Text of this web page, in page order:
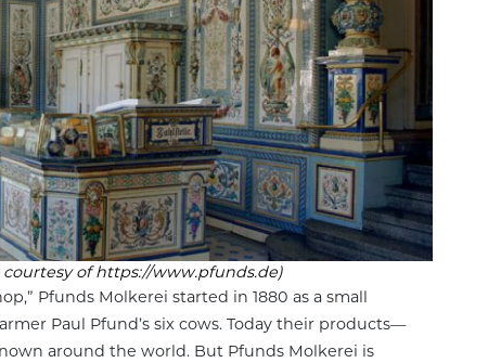
of https://www.pfunds.de)
Pfunds Molkerei started in 1880 as a small
Paul Pfund’s six cows. Today their products—
around the world. But Pfunds Molkerei is